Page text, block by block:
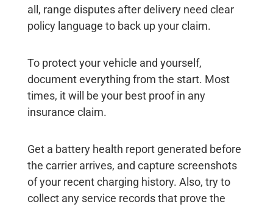
all, range disputes after delivery need clear
policy language to back up your claim.
To protect your vehicle and yourself,
document everything from the start. Most
times, it will be your best proof in any
insurance claim.
Get a battery health report generated before
the carrier arrives, and capture screenshots
of your recent charging history. Also, try to
collect any service records that prove the